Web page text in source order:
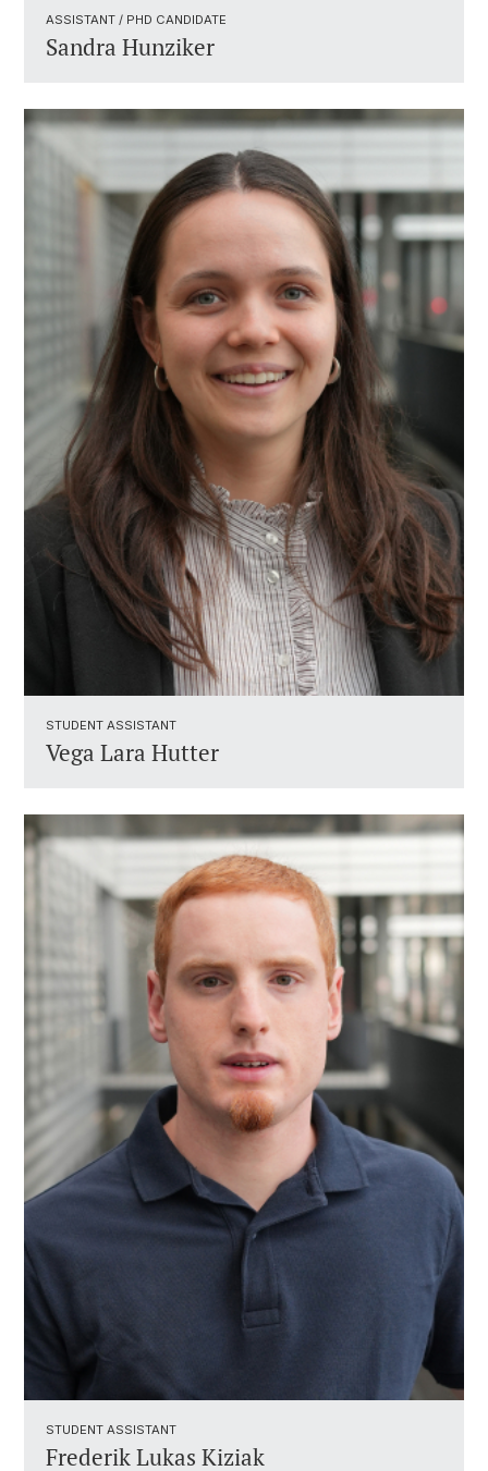
ASSISTANT / PHD CANDIDATE ​
Sandra Hunziker
STUDENT ASSISTANT ​
Vega Lara Hutter
STUDENT ASSISTANT ​
Frederik Lukas Kiziak